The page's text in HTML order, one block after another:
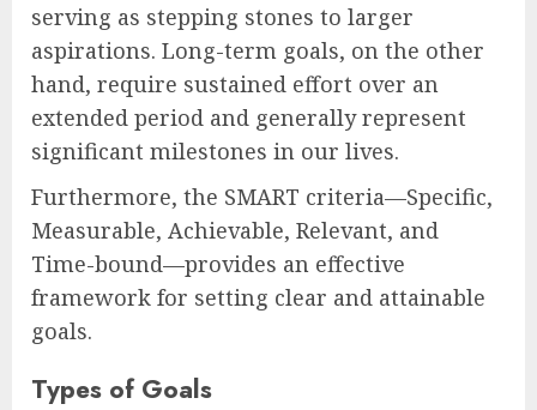
serving as stepping stones to larger
aspirations. Long-term goals, on the other
hand, require sustained effort over an
extended period and generally represent
significant milestones in our lives.
Furthermore, the SMART criteria—Specific,
Measurable, Achievable, Relevant, and
Time-bound—provides an effective
framework for setting clear and attainable
goals.
Types of Goals